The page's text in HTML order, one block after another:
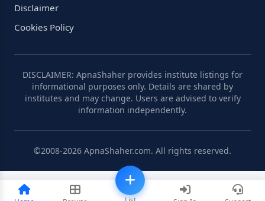
Disclaimer
Cookies Policy
DISCLAIMER: ApnaShaher provides institute listings for
informational purposes only. Details are shared by
institutes and may change. Users are advised to verify
information independently.
©2008-2026 ApnaShaher.com. All rights reserved.